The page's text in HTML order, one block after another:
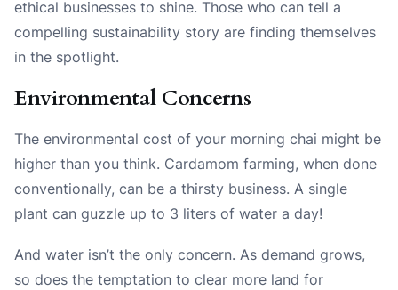
ethical businesses to shine. Those who can tell a
compelling sustainability story are finding themselves
in the spotlight.
Environmental Concerns
The environmental cost of your morning chai might be
higher than you think. Cardamom farming, when done
conventionally, can be a thirsty business. A single
plant can guzzle up to 3 liters of water a day!
And water isn’t the only concern. As demand grows,
so does the temptation to clear more land for